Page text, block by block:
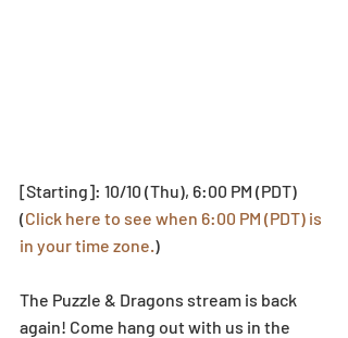
[Starting]: 10/10 (Thu), 6:00 PM (PDT)
(Click here to see when 6:00 PM (PDT) is
in your time zone. )
The Puzzle & Dragons stream is back
again! Come hang out with us in the